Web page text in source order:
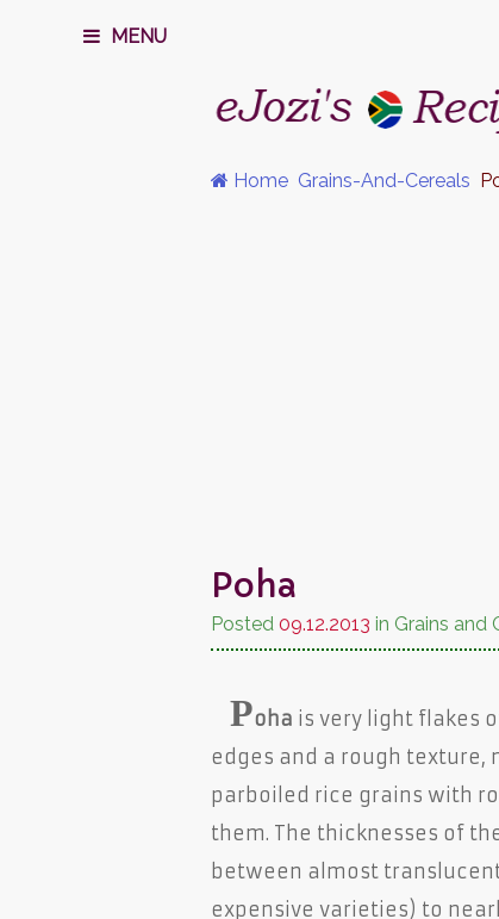
MENU
Home Grains-And-Cereals
Poha
Posted09.12.2013 in Grains and
Poha is very light flakes
edges and a rough texture,
parboiled rice grains with
them. The thicknesses of
between almost
expensive varieties) to